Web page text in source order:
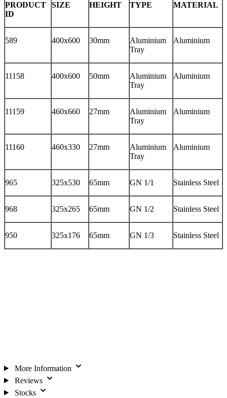
PRODUCT
ID
SIZE HEIGHT TYPE MATERIAL
589 400x600 30mm
Aluminium
Tray
Aluminium
11158 400x600 50mm
Aluminium
Tray
Aluminium
11159 460x660 27mm
Aluminium
Tray
Aluminium
11160 460x330 27mm
Aluminium
Tray
Aluminium
965 325x530 65mm GN 1/1 Stainless Steel
968 325x265 65mm GN 1/2 Stainless Steel
950 325x176 65mm GN 1/3 Stainless Steel
More Information
Reviews
Stocks